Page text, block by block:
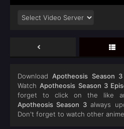
DownloadApotheosis Season
WatchApotheosis Season 3
forget to click on the like
Apotheosis Season 3always
Don't forget to watch other